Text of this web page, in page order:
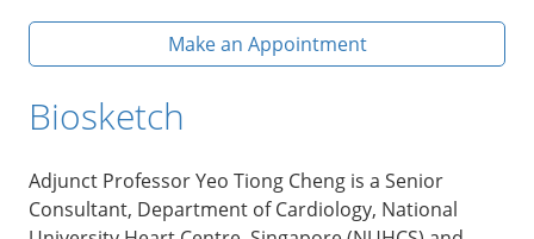
Make an Appointment
Biosketch
Adjunct Professor Yeo Tiong Cheng is a Senior
Consultant, Department of Cardiology, National